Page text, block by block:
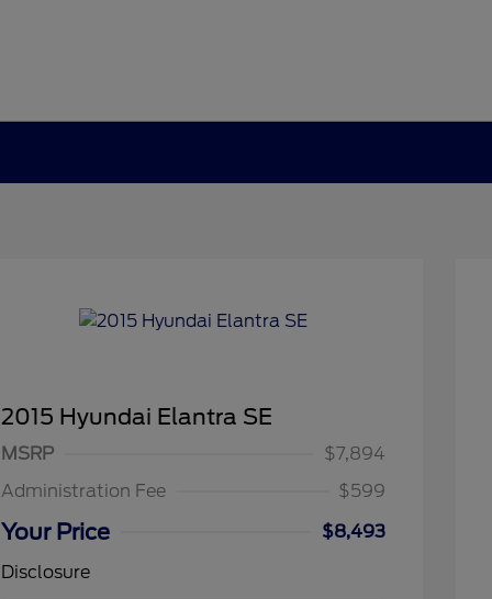
2015 Hyundai Elantra SE
MSRP
$7,894
Administration Fee
$599
Your Price
$8,493
Disclosure